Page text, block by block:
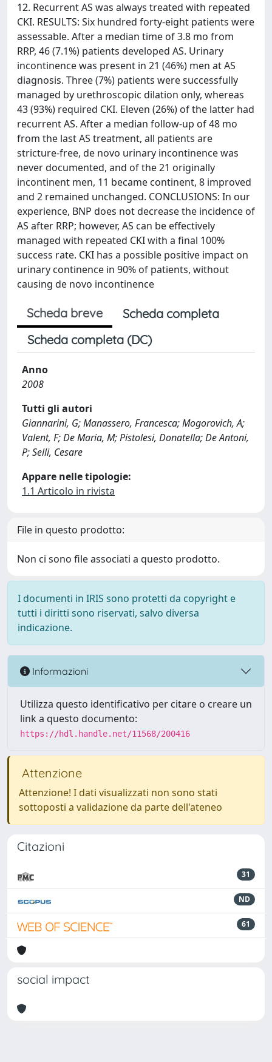
12. Recurrent AS was always treated with repeated
CKI. RESULTS: Six hundred forty-eight patients were
assessable. After a median time of 3.8 mo from
RRP, 46 (7.1%) patients developed AS. Urinary
incontinence was present in 21 (46%) men at AS
diagnosis. Three (7%) patients were successfully
managed by urethroscopic dilation only, whereas
43 (93%) required CKI. Eleven (26%) of the latter had
recurrent AS. After a median follow-up of 48 mo
from the last AS treatment, all patients are
stricture-free, de novo urinary incontinence was
never documented, and of the 21 originally
incontinent men, 11 became continent, 8 improved
and 2 remained unchanged. CONCLUSIONS: In our
experience, BNP does not decrease the incidence of
AS after RRP; however, AS can be effectively
managed with repeated CKI with a final 100%
success rate. CKI has a possible positive impact on
urinary continence in 90% of patients, without
causing de novo incontinence
Scheda breve
Scheda completa
Scheda completa (DC)
Anno
2008
Tutti gli autori
Giannarini, G; Manassero, Francesca; Mogorovich, A;
Valent, F; De Maria, M; Pistolesi, Donatella; De Antoni,
P; Selli, Cesare
Appare nelle tipologie:
1.1 Articolo in rivista
File in questo prodotto:
Non ci sono file associati a questo prodotto.
I documenti in IRIS sono protetti da copyright e
tutti i diritti sono riservati, salvo diversa
indicazione.
Informazioni
Utilizza questo identificativo per citare o creare un
link a questo documento:
https://hdl.handle.net/11568/200416
Attenzione
Attenzione! I dati visualizzati non sono stati
sottoposti a validazione da parte dell'ateneo
Citazioni
31
ND
61
social impact